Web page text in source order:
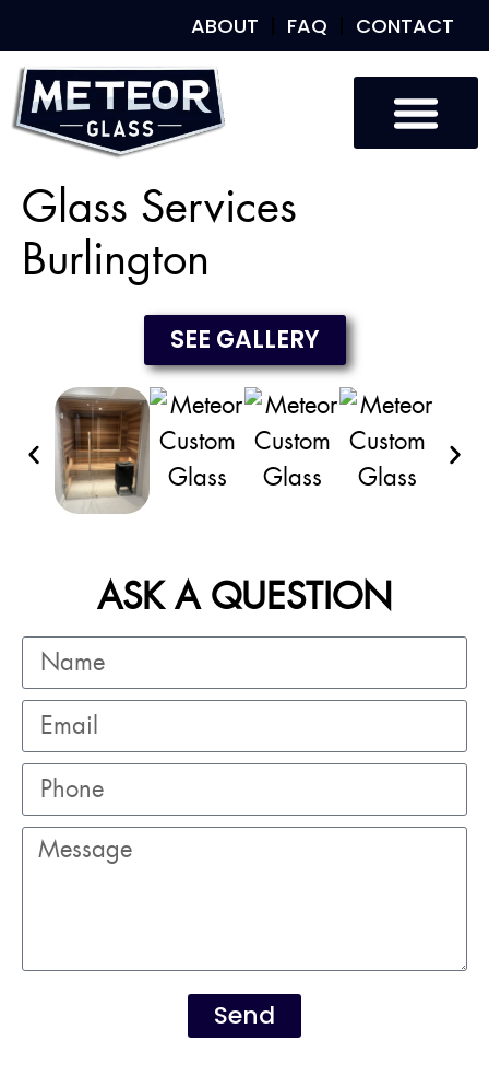
ABOUT FAQ CONTACT
Glass Services
Burlington
SEE GALLERY
ASK A QUESTION
Send